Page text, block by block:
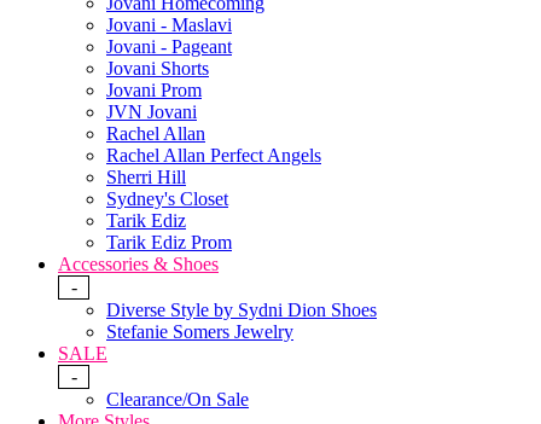
Jovani - Maslavi
Jovani - Pageant
Jovani Shorts
Jovani Prom
JVN Jovani
Rachel Allan
Rachel Allan Perfect Angels
Sherri Hill
Sydney's Closet
Tarik Ediz
Tarik Ediz Prom
Accessories & Shoes
-
Diverse Style by Sydni Dion Shoes
Stefanie Somers Jewelry
SALE
-
Clearance/On Sale